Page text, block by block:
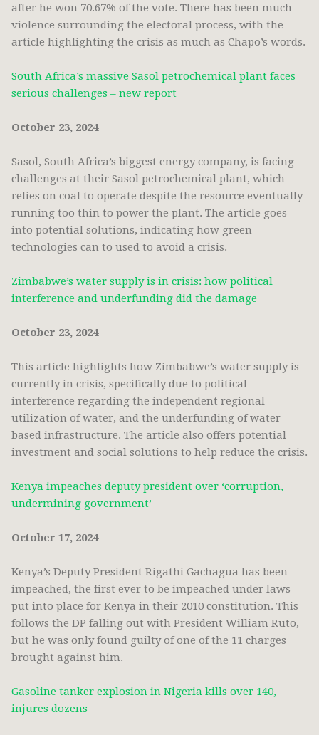
after he won 70.67% of the vote. There has been much
violence surrounding the electoral process, with the
article highlighting the crisis as much as Chapo’s words.
South Africa’s massive Sasol petrochemical plant faces
serious challenges – new report
October 23, 2024
Sasol, South Africa’s biggest energy company, is facing
challenges at their Sasol petrochemical plant, which
relies on coal to operate despite the resource eventually
running too thin to power the plant. The article goes
into potential solutions, indicating how green
technologies can to used to avoid a crisis.
Zimbabwe’s water supply is in crisis: how political
interference and underfunding did the damage
October 23, 2024
This article highlights how Zimbabwe’s water supply is
currently in crisis, specifically due to political
interference regarding the independent regional
utilization of water, and the underfunding of water-
based infrastructure. The article also offers potential
investment and social solutions to help reduce the crisis.
Kenya impeaches deputy president over ‘corruption,
undermining government’
October 17, 2024
Kenya’s Deputy President Rigathi Gachagua has been
impeached, the first ever to be impeached under laws
put into place for Kenya in their 2010 constitution. This
follows the DP falling out with President William Ruto,
but he was only found guilty of one of the 11 charges
brought against him.
Gasoline tanker explosion in Nigeria kills over 140,
injures dozens